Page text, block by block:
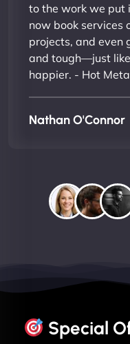
to the work we put
now book services
projects, and even
and tough—just like
happier. - Hot
Nathan O'Connor
Special